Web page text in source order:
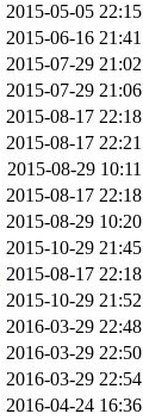
2015-05-05 22:15
2015-06-16 21:41
2015-07-29 21:02
2015-07-29 21:06
2015-08-17 22:18
2015-08-17 22:21
2015-08-29 10:11
2015-08-17 22:18
2015-08-29 10:20
2015-10-29 21:45
2015-08-17 22:18
2015-10-29 21:52
2016-03-29 22:48
2016-03-29 22:50
2016-03-29 22:54
2016-04-24 16:36